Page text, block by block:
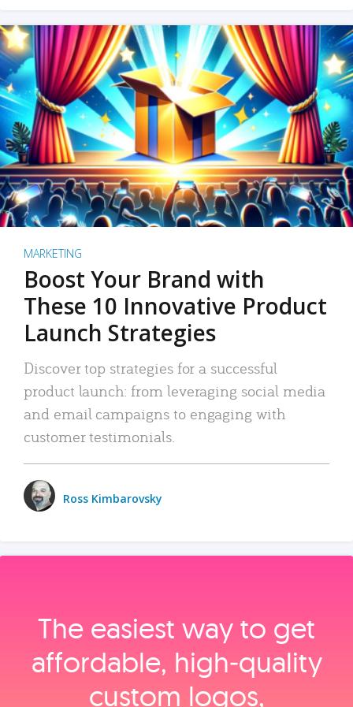
MARKETING
Boost Your Brand with
These 10 Innovative Product
Launch Strategies
Discover top strategies for a successful
product launch: from leveraging social media
and email campaigns to engaging with
customer testimonials.
Ross Kimbarovsky
The easiest way to get
affordable, high‑quality
custom logos,